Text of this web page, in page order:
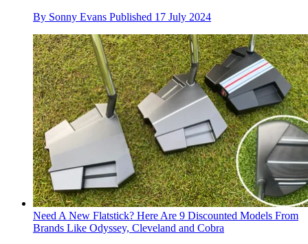
By Sonny Evans Published 17 July 2024
Need A New Flatstick? Here Are 9 Discounted Models From
Brands Like Odyssey, Cleveland and Cobra